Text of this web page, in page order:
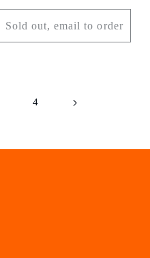
price
Sold out, email to order
4